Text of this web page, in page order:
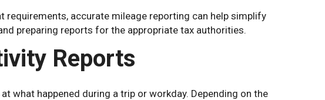
requirements, accurate mileage reporting can help simplify
preparing reports for the appropriate tax authorities.
Reports
what happened during a trip or workday. Depending on the